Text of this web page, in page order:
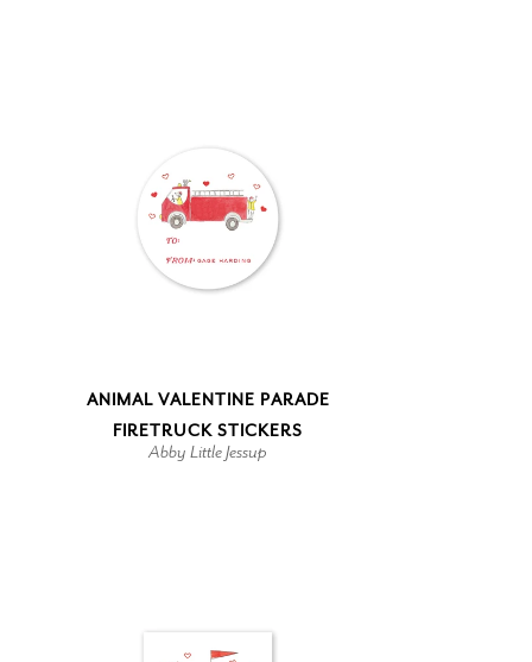
ANIMAL VALENTINE PARADE
FIRETRUCK STICKERS
Abby Little Jessup